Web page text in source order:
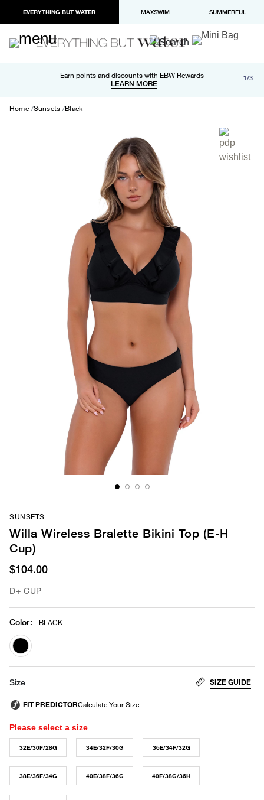
EVERYTHING BUT WATER MAXSWIM SUMMERFUL
Earn points and discounts with EBW Rewards
LEARN MORE
Free shipping and returns on orders over $100
LEARN MORE
Paypal and Apple Pay now available in checkout 1/3
Home Sunsets Black
SUNSETS
Willa Wireless Bralette Bikini Top (E-H
Cup)
$104.00
D+ CUP
Color: BLACK
selected
Size SIZE GUIDE
Please select a size
32E/30F/28G 34E/32F/30G 36E/34F/32G
38E/36F/34G 40E/38F/36G 40F/38G/36H